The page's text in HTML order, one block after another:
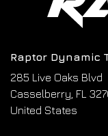
Raptor Dynamic
285 Live Oaks Blvd
Casselberry, FL
United States